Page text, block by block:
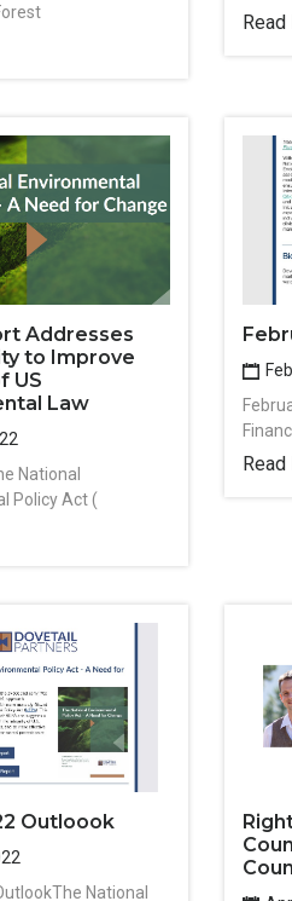
Addresses
to Improve
US
Law
National
Policy Act (
Outloook
National